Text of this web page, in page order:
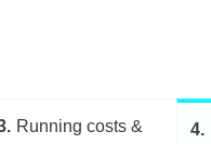
Running costs &
4